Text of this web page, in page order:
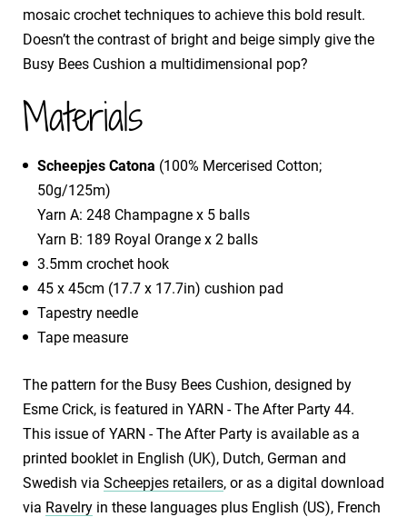
mosaic crochet techniques to achieve this bold result.
Doesn’t the contrast of bright and beige simply give the
Busy Bees Cushion a multidimensional pop?
Materials
Scheepjes Catona (100% Mercerised Cotton;
50g/125m)
Yarn A: 248 Champagne x 5 balls
Yarn B: 189 Royal Orange x 2 balls
3.5mm crochet hook
45 x 45cm (17.7 x 17.7in) cushion pad
Tapestry needle
Tape measure
The pattern for the Busy Bees Cushion, designed by
Esme Crick, is featured in YARN - The After Party 44.
This issue of YARN - The After Party is available as a
printed booklet in English (UK), Dutch, German and
Swedish via Scheepjes retailers, or as a digital download
via Ravelry in these languages plus English (US), French